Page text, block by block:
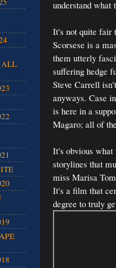
understand what
It's not quite fair
Scorsese is a
them utterly
suffering hedge
Steve Carrell
anyways. Case
is here in a
Magaro; all of
It's obvious
storylines that
miss Marisa
It's a film that
degree to truly
ALL